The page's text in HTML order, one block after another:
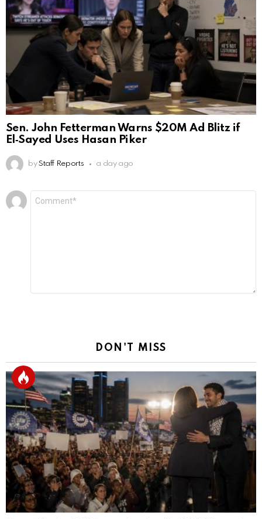
Sen. John Fetterman Warns $20M Ad Blitz if
El‑Sayed Uses Hasan Piker
by Staff Reports a day ago
Leave
a
DON'T MISS